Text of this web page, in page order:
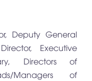
Deputy General
Executive
Directors of
Managers of